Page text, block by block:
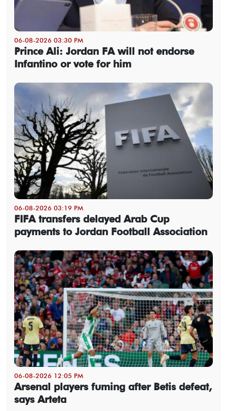
06-08-2026 03:30 PM
Prince Ali: Jordan FA will not endorse
Infantino or vote for him
06-08-2026 03:19 PM
FIFA transfers delayed Arab Cup
payments to Jordan Football Association
06-08-2026 12:05 PM
Arsenal players fuming after Betis defeat,
says Arteta